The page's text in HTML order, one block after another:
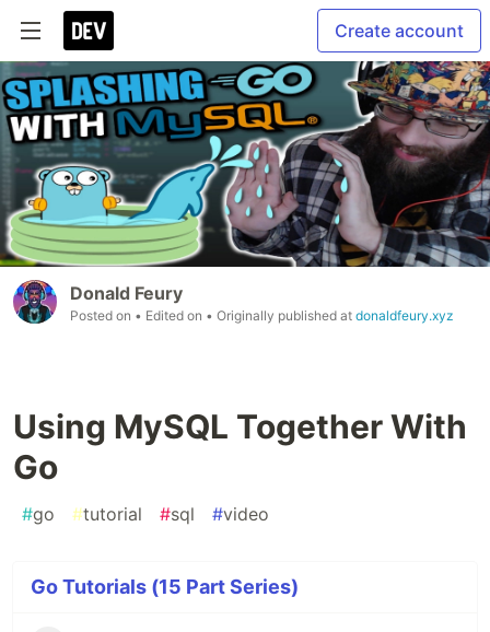
Create account
Donald Feury
Posted on • Edited on • Originally published at donaldfeury.xyz
Using MySQL Together With
Go
#go #tutorial #sql #video
Go Tutorials (15 Part Series)